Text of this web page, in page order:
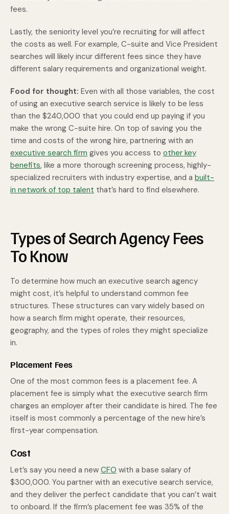
fees.
Lastly, the seniority level you’re recruiting for will affect
the costs as well. For example, C-suite and Vice President
searches will likely incur different fees since they have
different salary requirements and organizational weight.
Food for thought: Even with all those variables, the cost
of using an executive search service is likely to be less
than the $240,000 that you could end up paying if you
make the wrong C-suite hire. On top of saving you the
time and costs of the wrong hire, partnering with an
executive search firm gives you access to other key
benefits, like a more thorough screening process, highly-
specialized recruiters with industry expertise, and a built-
in network of top talent that’s hard to find elsewhere.
Types of Search Agency Fees
To Know
To determine how much an executive search agency
might cost, it’s helpful to understand common fee
structures. These structures can vary widely based on
how a search firm might operate, their resources,
geography, and the types of roles they might specialize
in.
Placement Fees
One of the most common fees is a placement fee. A
placement fee is simply what the executive search firm
charges an employer after their candidate is hired. The fee
itself is most commonly a percentage of the new hire’s
first-year compensation.
Cost
Let’s say you need a new CFO with a base salary of
$300,000. You partner with an executive search service,
and they deliver the perfect candidate that you can’t wait
to onboard. If the firm’s placement fee was 35% of the